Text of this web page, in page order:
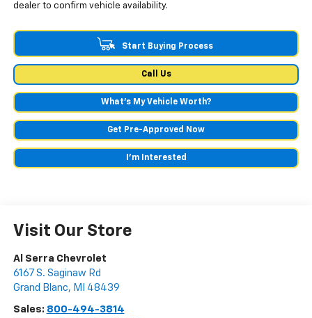
dealer to confirm vehicle availability.
Start Buying Process
Call Us
What's My Vehicle Worth?
Get Pre-Approved Now
I'm Interested
Visit Our Store
Al Serra Chevrolet
6167 S. Saginaw Rd
Grand Blanc, MI 48439
Sales: 800-494-3814